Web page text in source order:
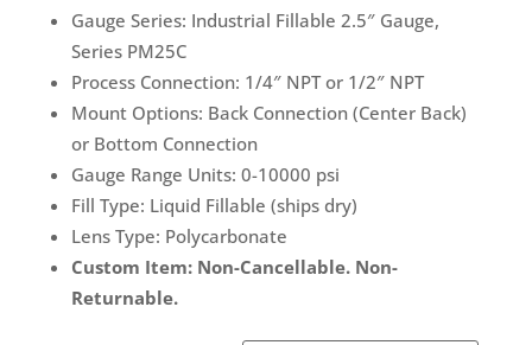
Gauge Series: Industrial Fillable 2.5″ Gauge,
Series PM25C
Process Connection: 1/4″ NPT or 1/2″ NPT
Mount Options: Back Connection (Center Back)
or Bottom Connection
Gauge Range Units: 0-10000 psi
Fill Type: Liquid Fillable (ships dry)
Lens Type: Polycarbonate
Custom Item: Non-Cancellable. Non-
Returnable.